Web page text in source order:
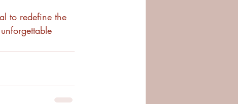
to redefine the